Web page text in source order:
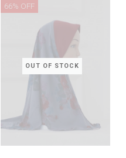
OUT OF STOCK
66% OFF